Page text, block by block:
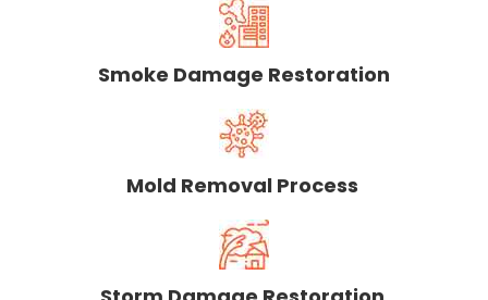
Smoke Damage Restoration
Mold Removal Process